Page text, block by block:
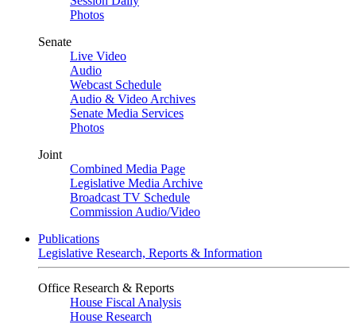
Photos
Senate
Live Video
Audio
Webcast Schedule
Audio & Video Archives
Senate Media Services
Photos
Joint
Combined Media Page
Legislative Media Archive
Broadcast TV Schedule
Commission Audio/Video
Publications
Legislative Research, Reports & Information
Office Research & Reports
House Fiscal Analysis
House Research